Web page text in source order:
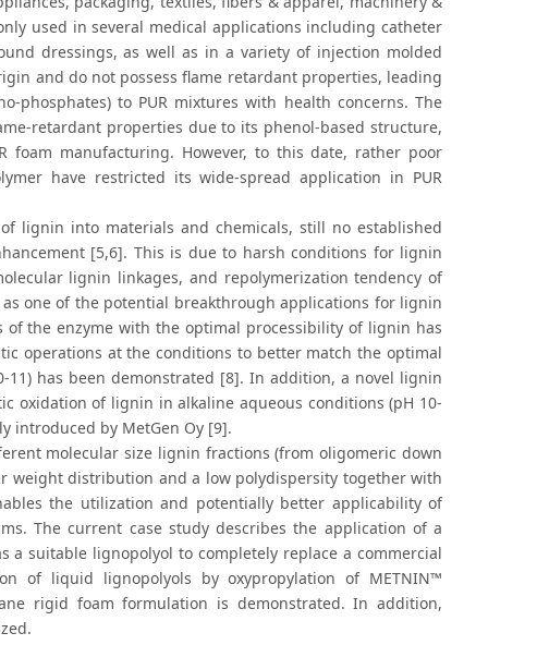
used in several medical applications including catheter
dressings, as well as in a variety of injection molded
and do not possess flame retardant properties, leading
phosphates) to PUR mixtures with health concerns. The
retardant properties due to its phenol-based structure,
foam manufacturing. However, to this date, rather poor
have restricted its wide-spread application in PUR
lignin into materials and chemicals, still no established
[5,6]. This is due to harsh conditions for lignin
lignin linkages, and repolymerization tendency of
one of the potential breakthrough applications for lignin
the enzyme with the optimal processibility of lignin has
operations at the conditions to better match the optimal
has been demonstrated [8]. In addition, a novel lignin
oxidation of lignin in alkaline aqueous conditions (pH 10-
introduced by MetGen Oy [9].
molecular size lignin fractions (from oligomeric down
distribution and a low polydispersity together with
the utilization and potentially better applicability of
The current case study describes the application of a
suitable lignopolyol to completely replace a commercial
of liquid lignopolyols by oxypropylation of METNIN™
rigid foam formulation is demonstrated. In addition,